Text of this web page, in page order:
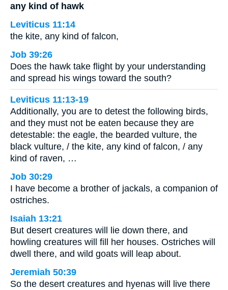
any kind of hawk
Leviticus 11:14
the kite, any kind of falcon,
Job 39:26
Does the hawk take flight by your understanding
and spread his wings toward the south?
Leviticus 11:13-19
Additionally, you are to detest the following birds,
and they must not be eaten because they are
detestable: the eagle, the bearded vulture, the
black vulture, / the kite, any kind of falcon, / any
kind of raven, …
Job 30:29
I have become a brother of jackals, a companion of
ostriches.
Isaiah 13:21
But desert creatures will lie down there, and
howling creatures will fill her houses. Ostriches will
dwell there, and wild goats will leap about.
Jeremiah 50:39
So the desert creatures and hyenas will live there